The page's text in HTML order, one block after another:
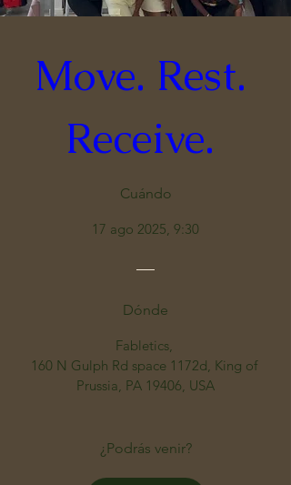
Move. Rest.
Receive.
Cuándo
17 ago 2025, 9:30
Dónde
Fabletics,
160 N Gulph Rd space 1172d, King of
Prussia, PA 19406, USA
¿Podrás venir?